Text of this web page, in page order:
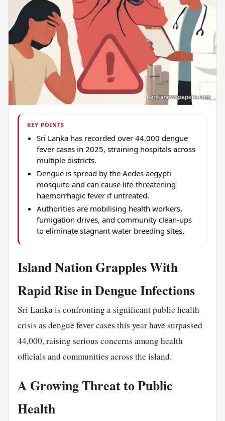
KEY POINTS
Sri Lanka has recorded over 44,000 dengue
fever cases in 2025, straining hospitals across
multiple districts.
Dengue is spread by the Aedes aegypti
mosquito and can cause life-threatening
haemorrhagic fever if untreated.
Authorities are mobilising health workers,
fumigation drives, and community clean-ups
to eliminate stagnant water breeding sites.
Island Nation Grapples With
Rapid Rise in Dengue Infections
Sri Lanka is confronting a significant public health
crisis as dengue fever cases this year have surpassed
44,000, raising serious concerns among health
officials and communities across the island.
A Growing Threat to Public
Health